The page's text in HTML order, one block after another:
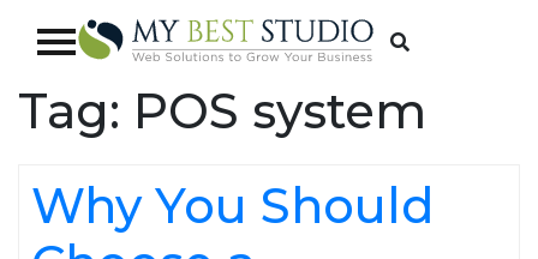
Tag: POS system
Why You Should